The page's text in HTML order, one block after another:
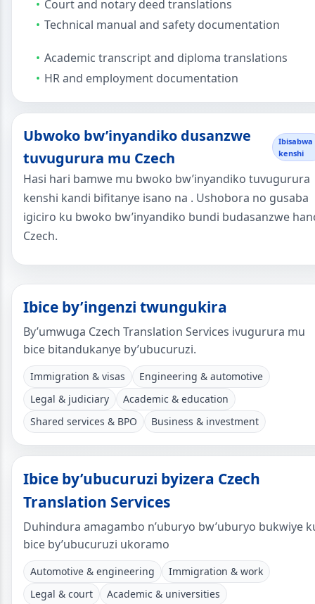
Court and notary deed translations
Technical manual and safety documentation
Academic transcript and diploma translations
HR and employment documentation
Ubwoko bw’inyandiko dusanzwe
tuvugurura mu Czech
Ibisabwa
kenshi
Hasi hari bamwe mu bwoko bw’inyandiko tuvugurura
kenshi kandi bifitanye isano na . Ushobora no gusaba
igiciro ku bwoko bw’inyandiko bundi budasanzwe
Czech.
Ibice by’ingenzi twungukira
By’umwuga Czech Translation Services ivugurura mu
bice bitandukanye by’ubucuruzi.
Immigration & visas
Engineering & automotive
Legal & judiciary
Academic & education
Shared services & BPO
Business & investment
Ibice by’ubucuruzi byizera Czech
Translation Services
Duhindura amagambo n’uburyo bw’uburyo bukwiye
bice by’ubucuruzi ukoramo
Automotive & engineering
Immigration & work
Legal & court
Academic & universities